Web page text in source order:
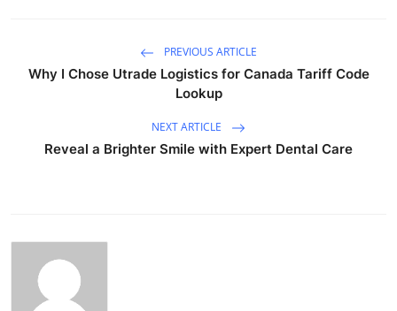
PREVIOUS ARTICLE
Why I Chose Utrade Logistics for Canada Tariff Code
Lookup
NEXT ARTICLE
Reveal a Brighter Smile with Expert Dental Care